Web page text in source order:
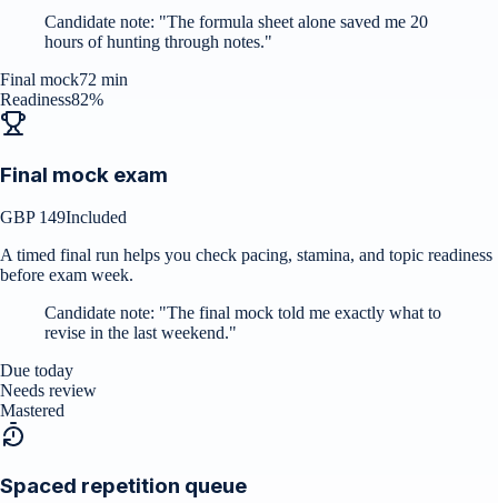
Candidate note: "The formula sheet alone saved me 20
hours of hunting through notes."
Final mock72 min
Readiness82%
Final mock exam
GBP 149Included
A timed final run helps you check pacing, stamina, and topic readiness
before exam week.
Candidate note: "The final mock told me exactly what to
revise in the last weekend."
Due today
Needs review
Mastered
Spaced repetition queue